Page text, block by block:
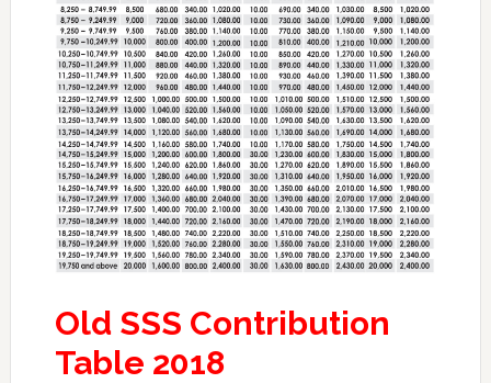
Old SSS Contribution
Table 2018